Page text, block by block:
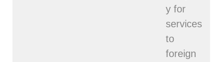
y for
services
to
foreign